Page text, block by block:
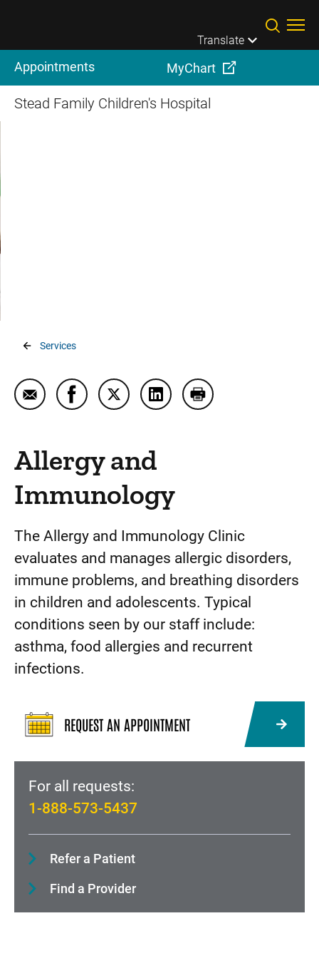
Translate
Appointments MyChart
Stead Family Children's Hospital
Breadcrumb
Services
Email Allergy and Immunology
Share Allergy and Immunology on
Share Allergy and Immunology on
Share Allergy and
Print Allergy and
Allergy and
Immunology
The Allergy and Immunology Clinic
evaluates and manages allergic disorders,
immune problems, and breathing disorders
in children and adolescents. Typical
conditions seen by our staff include:
asthma, food allergies and recurrent
infections.
REQUEST AN APPOINTMENT
For all requests:
1-888-573-5437
Refer a Patient
Find a Provider